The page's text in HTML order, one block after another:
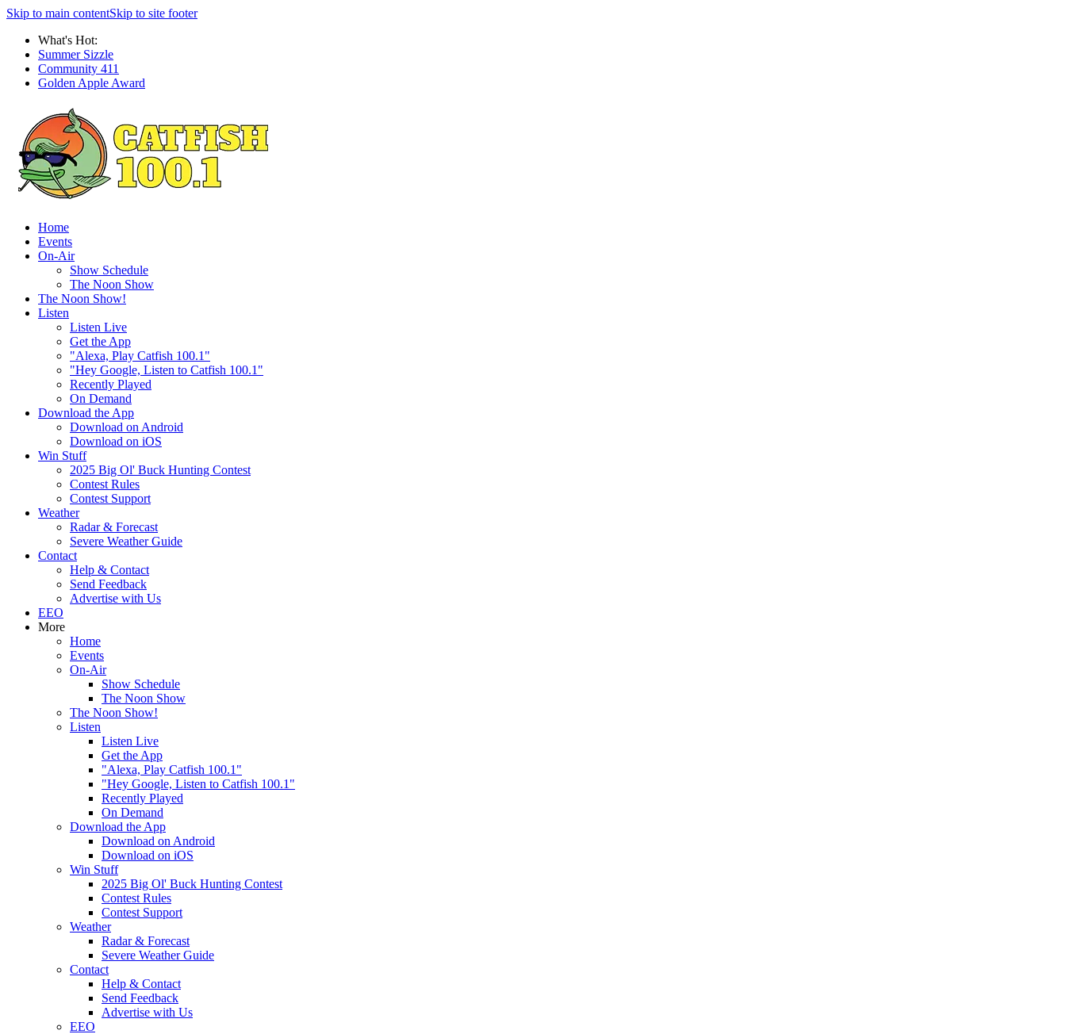
Skip to main contentSkip to site footer
What's Hot:
Summer Sizzle
Community 411
Golden Apple Award
Home
Events
On-Air
Show Schedule
The Noon Show
The Noon Show!
Listen
Listen Live
Get the App
"Alexa, Play Catfish 100.1"
"Hey Google, Listen to Catfish 100.1"
Recently Played
On Demand
Download the App
Download on Android
Download on iOS
Win Stuff
2025 Big Ol' Buck Hunting Contest
Contest Rules
Contest Support
Weather
Radar & Forecast
Severe Weather Guide
Contact
Help & Contact
Send Feedback
Advertise with Us
EEO
More
Home
Events
On-Air
Show Schedule
The Noon Show
The Noon Show!
Listen
Listen Live
Get the App
"Alexa, Play Catfish 100.1"
"Hey Google, Listen to Catfish 100.1"
Recently Played
On Demand
Download the App
Download on Android
Download on iOS
Win Stuff
2025 Big Ol' Buck Hunting Contest
Contest Rules
Contest Support
Weather
Radar & Forecast
Severe Weather Guide
Contact
Help & Contact
Send Feedback
Advertise with Us
EEO